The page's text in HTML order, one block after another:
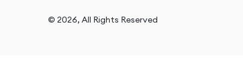
© 2026, All Rights Reserved